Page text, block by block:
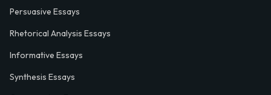
Persuasive Essays
Rhetorical Analysis Essays
Informative Essays
Synthesis Essays